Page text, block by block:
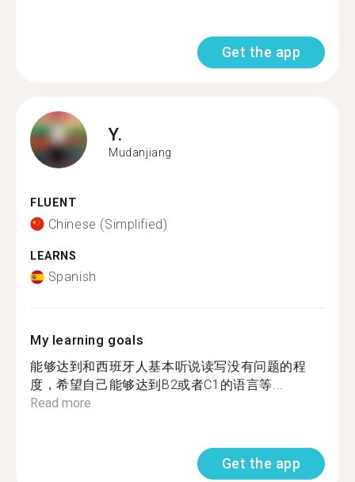
Get the app
Y.
Mudanjiang
FLUENT
Chinese (Simplified)
LEARNS
Spanish
My learning goals
能够达到和西班牙人基本听说读写没有问题的程
度，希望自己能够达到B2或者C1的语言等...
Read more
Get the app